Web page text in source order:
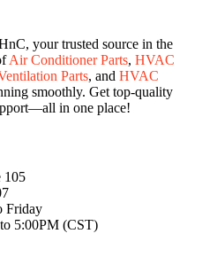
your trusted source in the
Air Conditioner Parts, HVAC
Parts, and HVAC
smoothly. Get top-quality
in one place!
105
Friday
5:00PM (CST)